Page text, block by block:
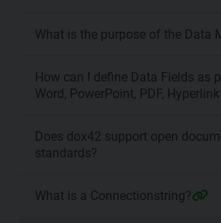
What is the purpose of the Data
How can I define Data Fields as
Word, PowerPoint, PDF,
Does dox42 support open
standards?
What is a Connectionstring?